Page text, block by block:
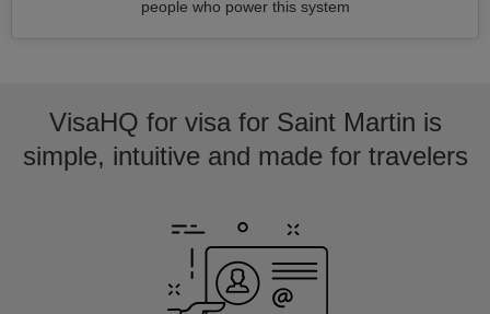
people who power this system
VisaHQ for visa for Saint Martin is
simple, intuitive and made for travelers